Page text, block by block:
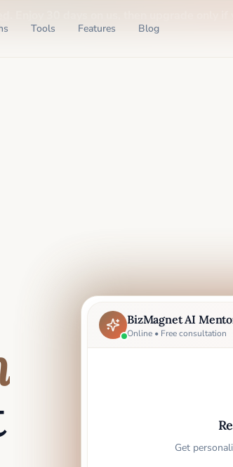
. Enjoy 30 days on us, then upgrade only
Tools Features Blog
BizMagnet AI
Online • Free consultation
Get